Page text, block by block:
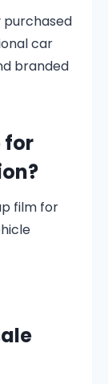
purchased
car
branded
for
film for